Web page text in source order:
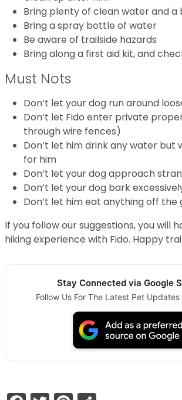
Bring plenty of clean water and a
Bring a spray bottle of water
Be aware of trailside hazards
Bring along a first aid kit, and
Must Nots
Don’t let your dog run around
Don’t let Fido enter private
through wire fences)
Don’t let him drink any water but
for him
Don’t let your dog approach
Don’t let your dog bark
Don’t let him eat anything off the
If you follow our suggestions, you will
hiking experience with Fido. Happy
Stay Connected via Google
Follow Us For The Latest Pet Updates